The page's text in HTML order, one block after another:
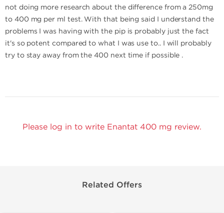
not doing more research about the difference from a 250mg
to 400 mg per ml test. With that being said I understand the
problems I was having with the pip is probably just the fact
it's so potent compared to what I was use to.. I will probably
try to stay away from the 400 next time if possible .
Please log in to write Enantat 400 mg review.
Related Offers